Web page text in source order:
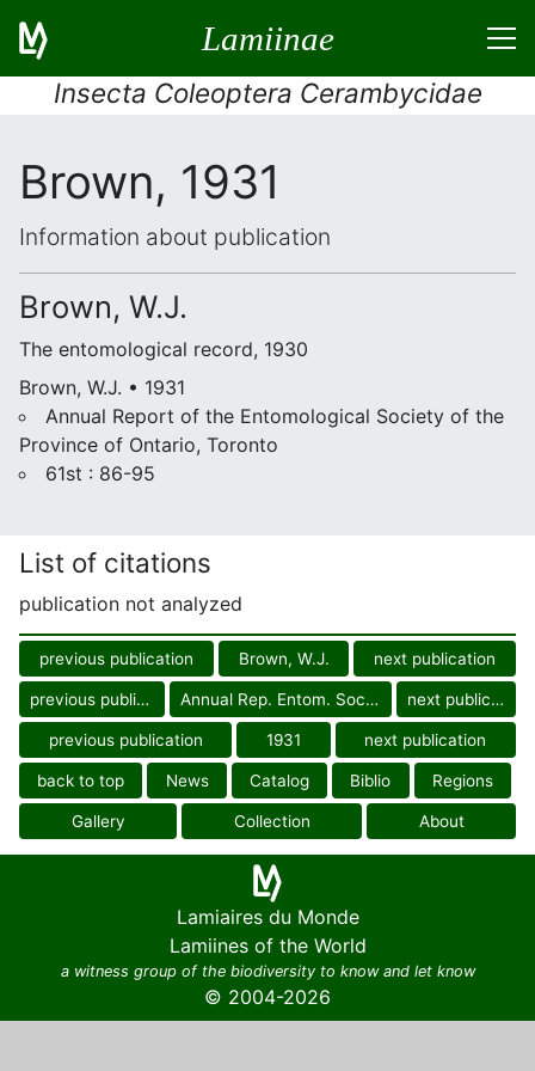
Lamiinae
Insecta Coleoptera Cerambycidae
Brown, 1931
Information about publication
Brown, W.J.
The entomological record, 1930
Brown, W.J. • 1931
Annual Report of the Entomological Society of the
Province of Ontario, Toronto
61st : 86-95
List of citations
publication not analyzed
previous publication Brown, W.J. next publication
previous publication Annual Rep. Entom. Soc. Ontario next publication
previous publication 1931 next publication
back to top News Catalog Biblio Regions
Gallery Collection About
Lamiaires du Monde
Lamiines of the World
a witness group of the biodiversity to know and let know
© 2004-2026